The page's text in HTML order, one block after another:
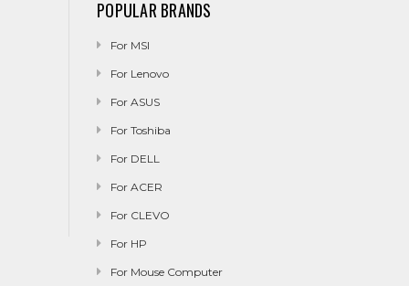
POPULAR BRANDS
For MSI
For Lenovo
For ASUS
For Toshiba
For DELL
For ACER
For CLEVO
For HP
For Mouse Computer